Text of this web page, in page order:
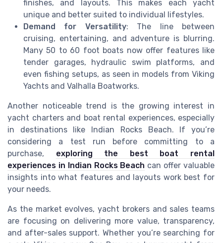
finishes, and layouts. This makes each yacht
unique and better suited to individual lifestyles.
Demand for Versatility: The line between
cruising, entertaining, and adventure is blurring.
Many 50 to 60 foot boats now offer features like
tender garages, hydraulic swim platforms, and
even fishing setups, as seen in models from Viking
Yachts and Valhalla Boatworks.
Another noticeable trend is the growing interest in
yacht charters and boat rental experiences, especially
in destinations like Indian Rocks Beach. If you’re
considering a test run before committing to a
purchase, exploring the best boat rental
experiences in Indian Rocks Beach can offer valuable
insights into what features and layouts work best for
your needs.
As the market evolves, yacht brokers and sales teams
are focusing on delivering more value, transparency,
and after-sales support. Whether you’re searching for